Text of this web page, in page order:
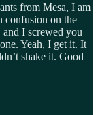
from Mesa, I am
confusion on the
I screwed you
Yeah, I get it. It
shake it. Good